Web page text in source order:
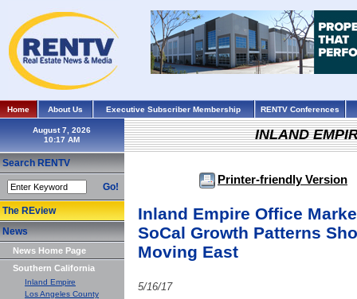
Home About Us Executive Subscriber Membership RENTV Conferences
August 7, 2026
Search RENTV
Go!
The REview
News
News Home Page
Southern California
Inland Empire
Los Angeles County
INLAND
Printer-friendly Version
Inland Empire Office
SoCal Growth Patterns
Moving East
5/16/17